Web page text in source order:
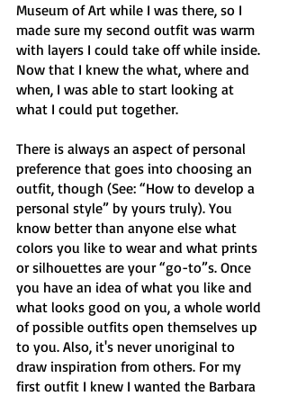
Museum of Art while I was there, so I
made sure my second outfit was warm
with layers I could take off while inside.
Now that I knew the what, where and
when, I was able to start looking at
what I could put together.
There is always an aspect of personal
preference that goes into choosing an
outfit, though (See: “How to develop a
personal style” by yours truly). You
know better than anyone else what
colors you like to wear and what prints
or silhouettes are your “go-to”s. Once
you have an idea of what you like and
what looks good on you, a whole world
of possible outfits open themselves up
to you. Also, it's never unoriginal to
draw inspiration from others. For my
first outfit I knew I wanted the Barbara